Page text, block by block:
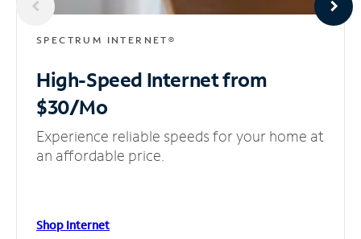
SPECTRUM INTERNET®
High-Speed Internetfrom
$30/Mo
Experience reliable speeds for your home at
an affordable price.
Shop Internet